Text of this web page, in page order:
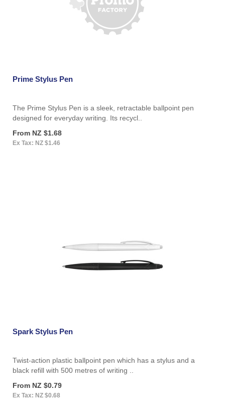
Prime Stylus Pen
The Prime Stylus Pen is a sleek, retractable ballpoint pen
designed for everyday writing. Its recycl..
From NZ $1.68
Ex Tax: NZ $1.46
Spark Stylus Pen
Twist-action plastic ballpoint pen which has a stylus and a
black refill with 500 metres of writing ..
From NZ $0.79
Ex Tax: NZ $0.68